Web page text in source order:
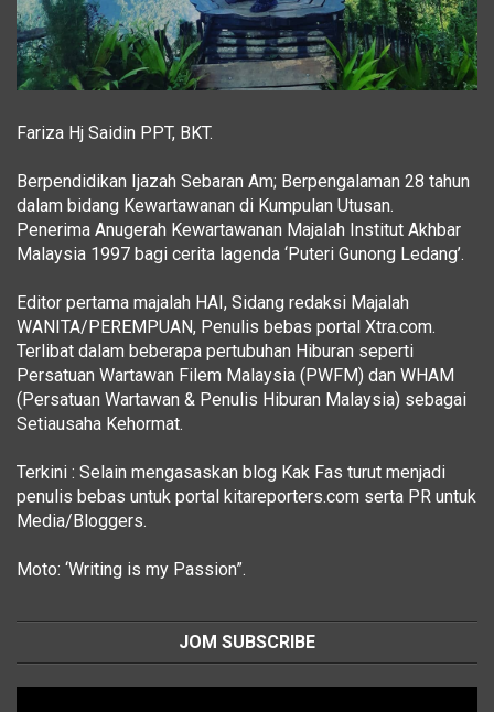
Fariza Hj Saidin PPT, BKT.
Berpendidikan Ijazah Sebaran Am; Berpengalaman 28 tahun
dalam bidang Kewartawanan di Kumpulan Utusan.
Penerima Anugerah Kewartawanan Majalah Institut Akhbar
Malaysia 1997 bagi cerita lagenda ‘Puteri Gunong Ledang’.
Editor pertama majalah HAI, Sidang redaksi Majalah
WANITA/PEREMPUAN, Penulis bebas portal Xtra.com.
Terlibat dalam beberapa pertubuhan Hiburan seperti
Persatuan Wartawan Filem Malaysia (PWFM) dan WHAM
(Persatuan Wartawan & Penulis Hiburan Malaysia) sebagai
Setiausaha Kehormat.
Terkini : Selain mengasaskan blog Kak Fas turut menjadi
penulis bebas untuk portal kitareporters.com serta PR untuk
Media/Bloggers.
Moto: ‘Writing is my Passion”.
JOM SUBSCRIBE